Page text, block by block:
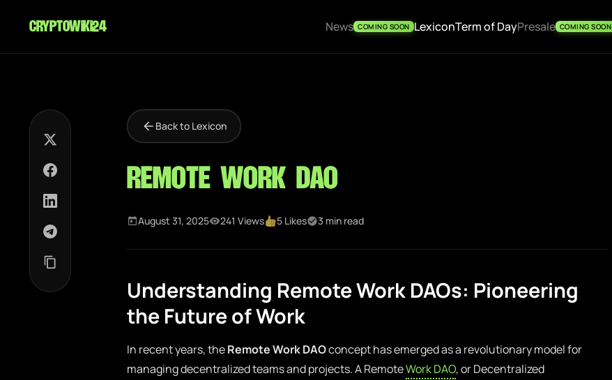
cryptowiki24 News COMING SOON LexiconTerm of DayPresale COMING SOON
Back to Lexicon
Remote Work DAO
August 31, 2025 241 Views 5 Likes 3 min read
Understanding Remote Work DAOs: Pioneering
the Future of Work
In recent years, theRemote Work DAOconcept has emerged as a revolutionary model for
managing decentralized teams and projects. A RemoteWork DAO, or Decentralized